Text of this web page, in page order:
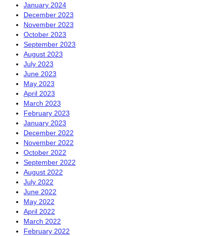
January 2024
December 2023
November 2023
October 2023
September 2023
August 2023
July 2023
June 2023
May 2023
April 2023
March 2023
February 2023
January 2023
December 2022
November 2022
October 2022
September 2022
August 2022
July 2022
June 2022
May 2022
April 2022
March 2022
February 2022